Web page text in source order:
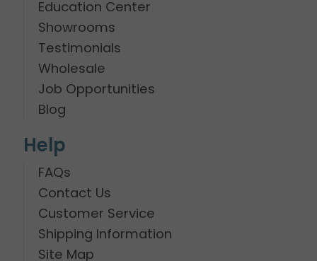
Education Center
Showrooms
Testimonials
Wholesale
Job Opportunities
Blog
Help
FAQs
Contact Us
Customer Service
Shipping Information
Site Map